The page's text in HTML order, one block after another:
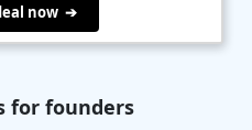
for founders
now ➔